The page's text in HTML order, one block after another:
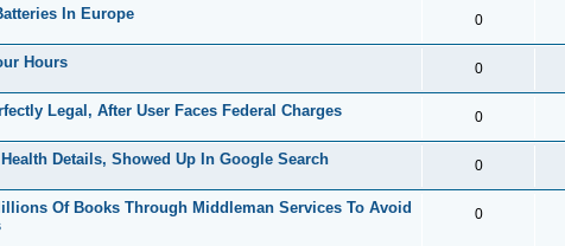
In Europe 0
Hours 0
Legal, After User Faces Federal Charges 0
Details, Showed Up In Google Search 0
Of Books Through Middleman Services To Avoid
0